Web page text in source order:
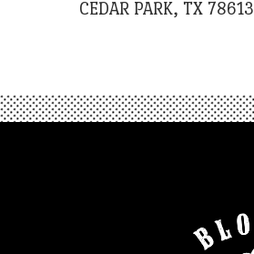
CEDAR PARK, TX 78613